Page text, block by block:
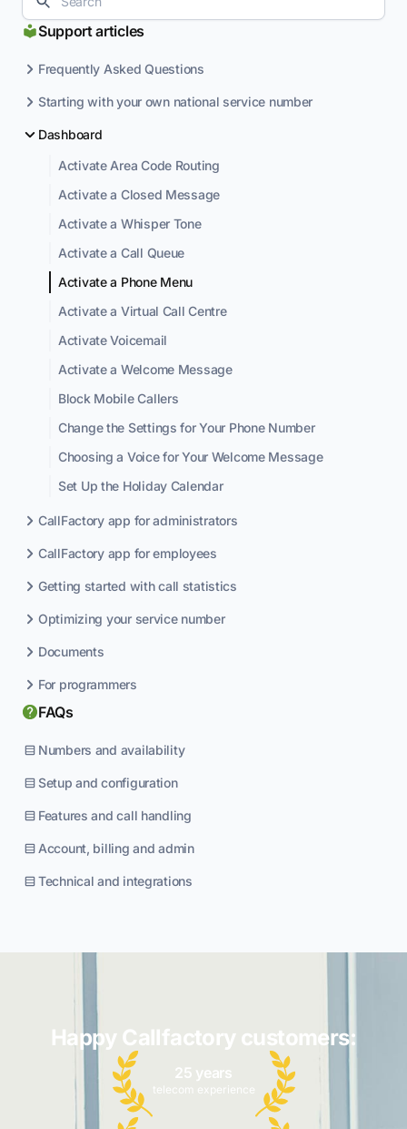
Support articles
Frequently Asked Questions
Starting with your own national service number
Dashboard
Activate Area Code Routing
Activate a Closed Message
Activate a Whisper Tone
Activate a Call Queue
Activate a Phone Menu
Activate a Virtual Call Centre
Activate Voicemail
Activate a Welcome Message
Block Mobile Callers
Change the Settings for Your Phone Number
Choosing a Voice for Your Welcome Message
Set Up the Holiday Calendar
CallFactory app for administrators
CallFactory app for employees
Getting started with call statistics
Optimizing your service number
Documents
For programmers
FAQs
Numbers and availability
Setup and configuration
Features and call handling
Account, billing and admin
Technical and integrations
Happy Callfactory customers:
25 years
telecom experience